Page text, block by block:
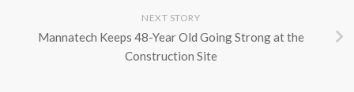
NEXT STORY
Mannatech Keeps 48-Year Old Going Strong at the
Construction Site